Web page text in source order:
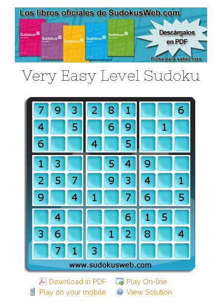
Very Easy Level Sudoku
Download in PDF
Play On-line
Play on your mobile
View Solution